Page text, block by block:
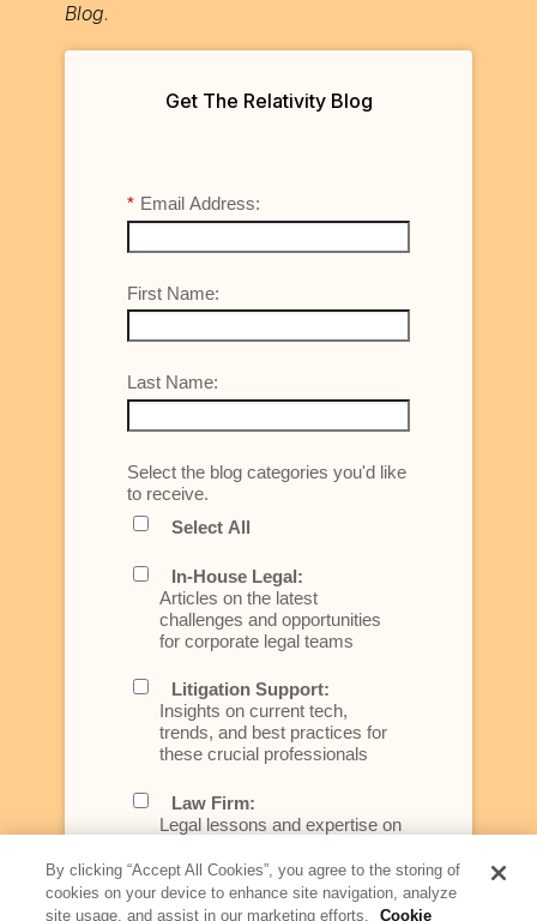
Blog.
Get The Relativity Blog
* Email Address:
First Name:
Last Name:
Select the blog categories you'd like
to receive.
Select All
In-House Legal:
Articles on the latest
challenges and opportunities
for corporate legal teams
Litigation Support:
Insights on current tech,
trends, and best practices for
these crucial professionals
Law Firm:
Legal lessons and expertise on
better serve today's client
Artificial Intelligence:
By clicking “Accept All Cookies”, you agree to the storing of
cookies on your device to enhance site navigation, analyze
site usage, and assist in our marketing efforts.
Cookie